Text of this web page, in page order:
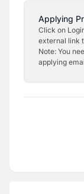
Applying
Click on
external link
Note: You
applying